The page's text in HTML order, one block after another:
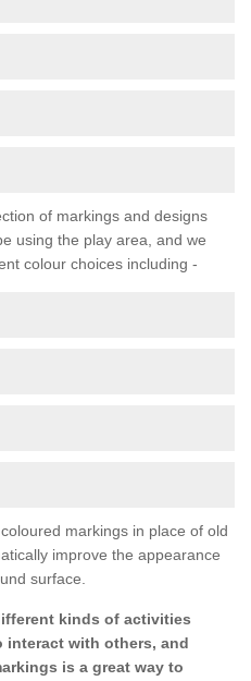
of markings and designs
using the play area, and we
colour choices including -
markings in place of old
improve the appearance
surface.
kinds of activities
interact with others, and
is a great way to